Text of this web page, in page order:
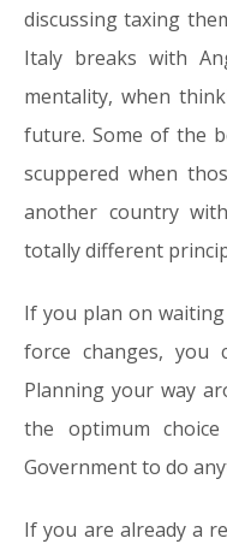
discussing taxing
Italy breaks with
mentality, when
future. Some of the
scuppered when
another country
totally different
If you plan on
force changes, you
Planning your way
the optimum
Government to do
If you are already a